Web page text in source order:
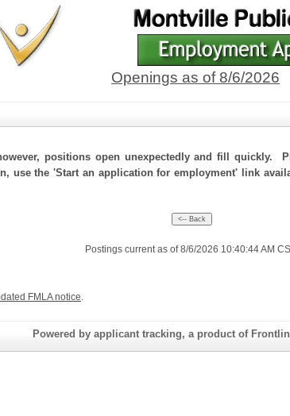
Openings as of 8/6/2026
positions open unexpectedly and fill quickly.
use the 'Start an application for employment' link
Postings current as of 8/6/2026 10:40:44 AM
FMLA notice.
Powered by applicant tracking, a product of